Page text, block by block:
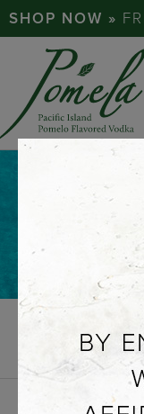
SHOP NOW »
NEWS &
PRESS
PREVIOUS